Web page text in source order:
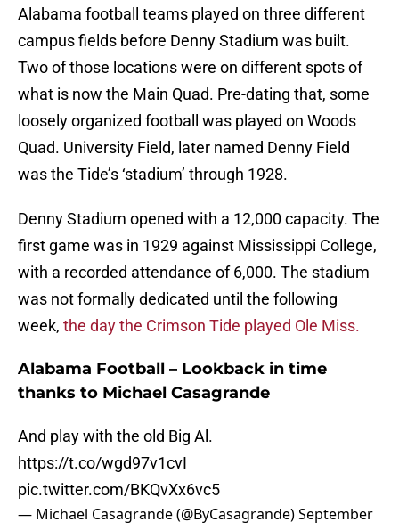
Alabama football teams played on three different
campus fields before Denny Stadium was built.
Two of those locations were on different spots of
what is now the Main Quad. Pre-dating that, some
loosely organized football was played on Woods
Quad. University Field, later named Denny Field
was the Tide’s ‘stadium’ through 1928.
Denny Stadium opened with a 12,000 capacity. The
first game was in 1929 against Mississippi College,
with a recorded attendance of 6,000. The stadium
was not formally dedicated until the following
week, the day the Crimson Tide played Ole Miss.
Alabama Football – Lookback in time
thanks to Michael Casagrande
And play with the old Big Al.
https://t.co/wgd97v1cvI
pic.twitter.com/BKQvXx6vc5
— Michael Casagrande (@ByCasagrande)September